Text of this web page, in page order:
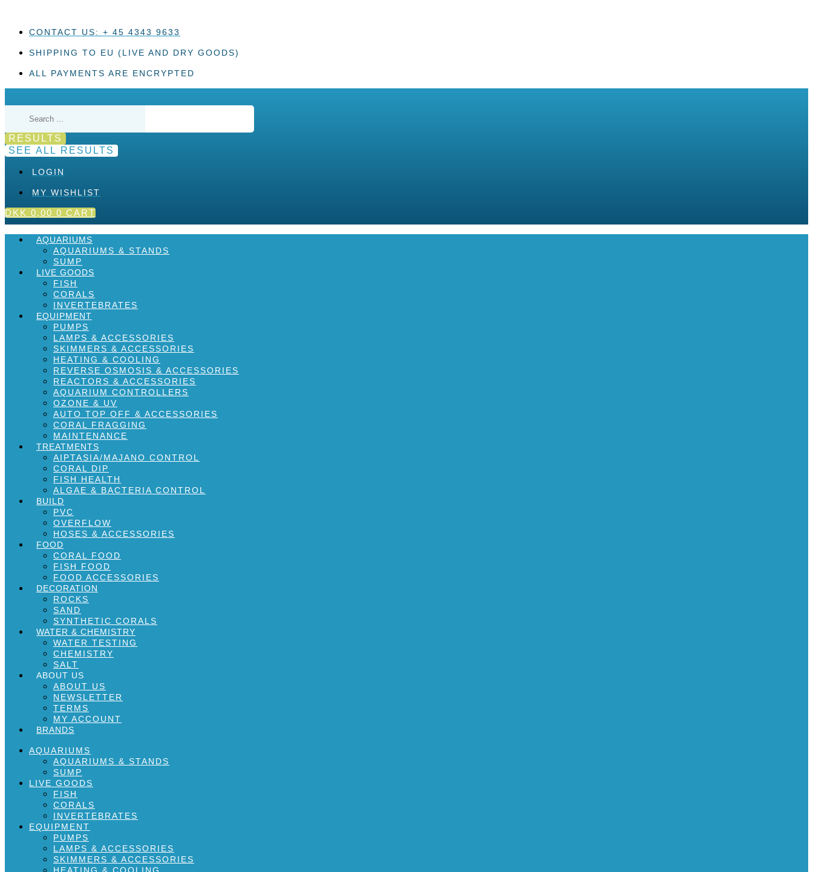
contentCONTACT US: + 45 4343 9633
SHIPPING TO EU (LIVE AND DRY GOODS)
ALL PAYMENTS ARE ENCRYPTED
RESULTS
SEE ALL RESULTS
LOGIN
MY WISHLIST
DKK 0,00 0 CART
AQUARIUMS
AQUARIUMS & STANDS
SUMP
LIVE GOODS
FISH
CORALS
INVERTEBRATES
EQUIPMENT
PUMPS
LAMPS & ACCESSORIES
SKIMMERS & ACCESSORIES
HEATING & COOLING
REVERSE OSMOSIS & ACCESSORIES
REACTORS & ACCESSORIES
AQUARIUM CONTROLLERS
OZONE & UV
AUTO TOP OFF & ACCESSORIES
CORAL FRAGGING
MAINTENANCE
TREATMENTS
AIPTASIA/MAJANO CONTROL
CORAL DIP
FISH HEALTH
ALGAE & BACTERIA CONTROL
BUILD
PVC
OVERFLOW
HOSES & ACCESSORIES
FOOD
CORAL FOOD
FISH FOOD
FOOD ACCESSORIES
DECORATION
ROCKS
SAND
SYNTHETIC CORALS
WATER & CHEMISTRY
WATER TESTING
CHEMISTRY
SALT
ABOUT US
ABOUT US
NEWSLETTER
TERMS
MY ACCOUNT
BRANDS
AQUARIUMS
AQUARIUMS & STANDS
SUMP
LIVE GOODS
FISH
CORALS
INVERTEBRATES
EQUIPMENT
PUMPS
LAMPS & ACCESSORIES
SKIMMERS & ACCESSORIES